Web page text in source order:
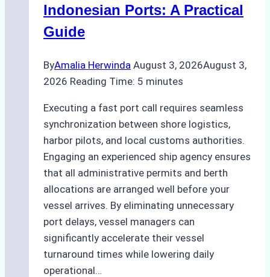
Best
Indonesian Ports: A Practical
Guide
ByAmalia Herwinda August 3, 2026August 3,
2026 Reading Time: 5 minutes
Executing a fast port call requires seamless
synchronization between shore logistics,
harbor pilots, and local customs authorities.
Engaging an experienced ship agency ensures
that all administrative permits and berth
allocations are arranged well before your
vessel arrives. By eliminating unnecessary
port delays, vessel managers can
significantly accelerate their vessel
turnaround times while lowering daily
operational…